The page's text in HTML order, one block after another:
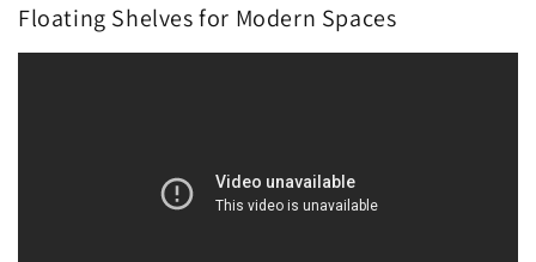
Floating Shelves for Modern Spaces